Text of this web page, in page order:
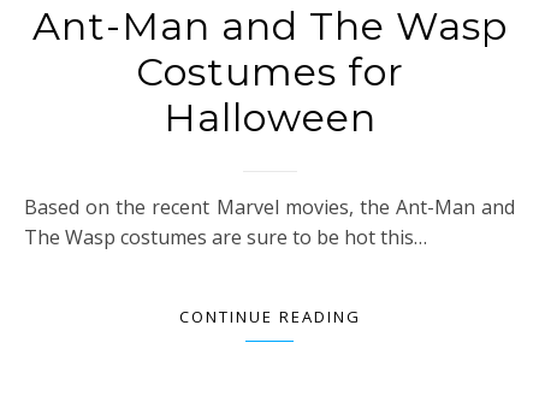
Ant-Man and The Wasp
Costumes for
Halloween
Based on the recent Marvel movies, the Ant-Man and
The Wasp costumes are sure to be hot this…
CONTINUE READING